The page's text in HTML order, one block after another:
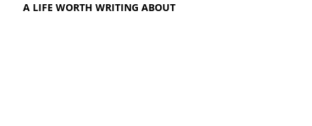
A LIFE WORTH WRITING ABOUT